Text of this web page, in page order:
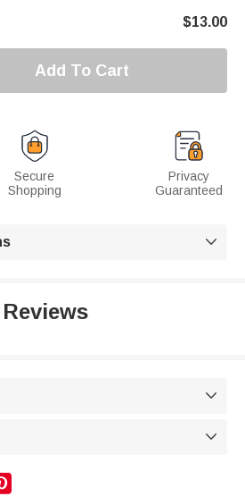
$13.00
Add To Cart
Secure
Shopping
Privacy
Guaranteed

Reviews

